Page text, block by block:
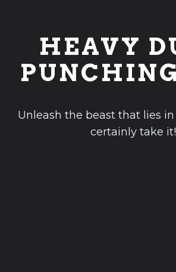
HEAVY
Unleash the beast that lies
certainly take it!